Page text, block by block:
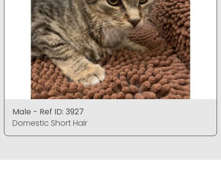
Male - Ref ID: 3927
Domestic Short Hair